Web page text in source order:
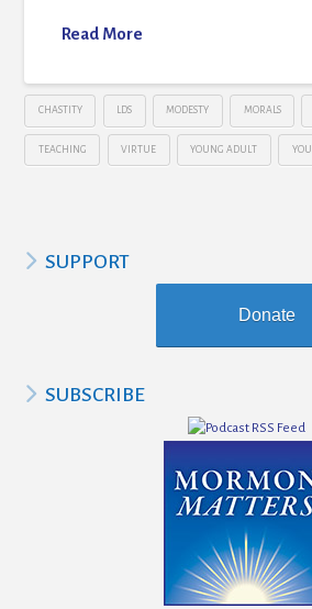
Read More
CHASTITY LDS MODESTY MORALS
TEACHING VIRTUE YOUNG ADULT
SUPPORT
Donate
SUBSCRIBE